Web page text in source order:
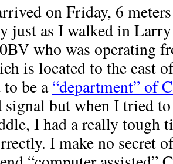
on Friday, 6
just as I walked in
who was operating
is located to the east
be a“department” of
signal but when I tried
I had a really tough
I make no secret